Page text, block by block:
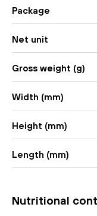
Package
Net unit
Gross weight (g)
Width (mm)
Height (mm)
Length (mm)
Nutritional